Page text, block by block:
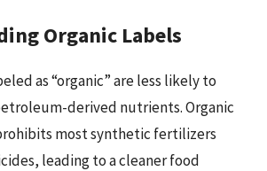
Organic Labels
as “organic” are less likely to
derived nutrients. Organic
most synthetic fertilizers
leading to a cleaner food